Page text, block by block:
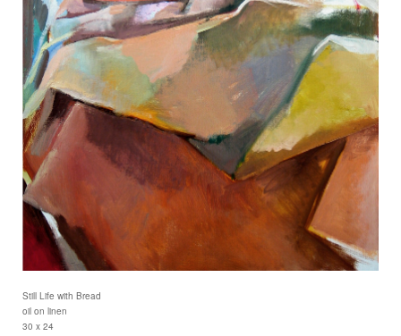
Still Life with Bread
oil on linen
30 x 24